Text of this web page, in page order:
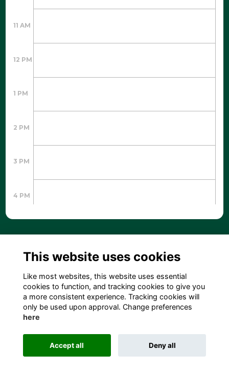
11 AM
12 PM
1 PM
2 PM
3 PM
4 PM
6 PM
7 PM
204 S. Hamilton Street, Madison, WI 53703 USA
This website uses cookies
Like most websites, this website uses essential
cookies to function, and tracking cookies to give you
a more consistent experience. Tracking cookies will
only be used upon approval. Change preferences
here
Accept all Deny all